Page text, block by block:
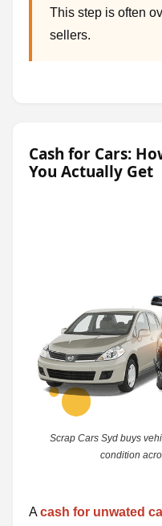
This step is often
sellers.
Cash for Cars:
You Actually Get
Scrap Cars Syd buys
condition
Acash for unwated